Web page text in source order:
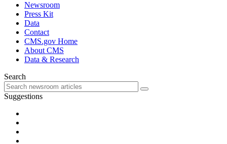
Newsroom
Press Kit
Data
Contact
CMS.gov Home
About CMS
Data & Research
Search
Suggestions